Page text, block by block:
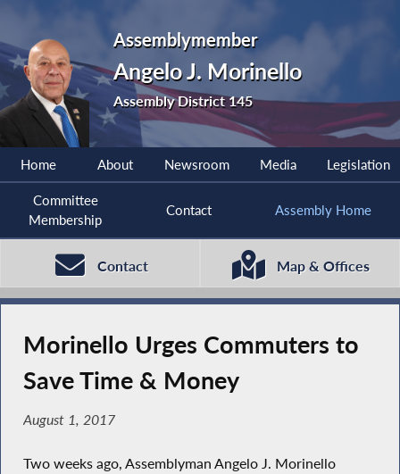
Assemblymember
Angelo J. Morinello
Assembly District 145
Home About Newsroom Media Legislation
Committee
Membership
Contact Assembly Home
Contact Map & Offices
Morinello Urges Commuters to
Save Time & Money
August 1, 2017
Two weeks ago, Assemblyman Angelo J. Morinello